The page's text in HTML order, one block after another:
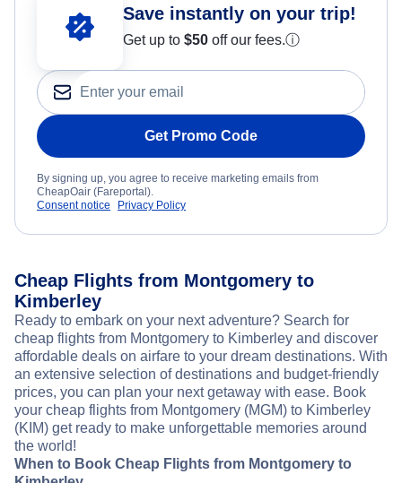
Save instantly on your trip!
Get up to $50 off our fees.ⓘ
Get Promo Code
By signing up, you agree to receive marketing emails from
CheapOair (Fareportal).
Consent notice
Privacy Policy
Cheap Flights from Montgomery to
Kimberley
Ready to embark on your next adventure? Search for
cheap flights from Montgomery to Kimberley and discover
affordable deals on airfare to your dream destinations. With
an extensive selection of destinations and budget-friendly
prices, you can plan your next getaway with ease. Book
your cheap flights from Montgomery (MGM) to Kimberley
(KIM) get ready to make unforgettable memories around
the world!
When to Book Cheap Flights from Montgomery to